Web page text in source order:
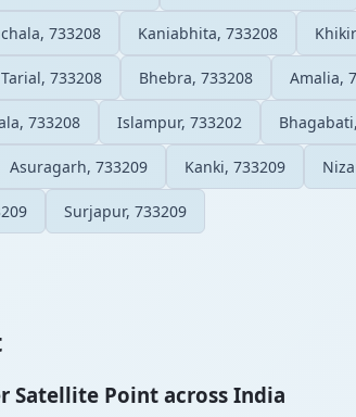
733208 Kaniabhita, 733208
Tarial, 733208 Bhebra, 733208 Amalia,
733208 Islampur, 733202
Asuragarh, 733209 Kanki, 733209
Surjapur, 733209
Satellite Point across India